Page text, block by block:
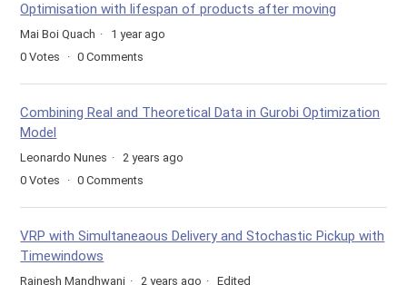
Optimisation with lifespan of products after moving
Mai Boi Quach
1 year ago
0 Votes 0 Comments
Combining Real and Theoretical Data in Gurobi Optimization
Model
Leonardo Nunes
2 years ago
0 Votes 0 Comments
VRP with Simultaneaous Delivery and Stochastic Pickup with
Timewindows
Rajnesh Mandhwani 2 years ago Edited